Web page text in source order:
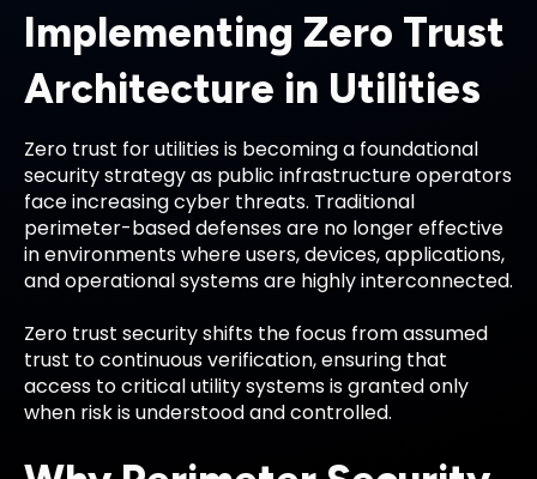
Implementing Zero Trust
Architecture in Utilities
Zero trust for utilities is becoming a foundational
security strategy as public infrastructure operators
face increasing cyber threats. Traditional
perimeter-based defenses are no longer effective
in environments where users, devices, applications,
and operational systems are highly interconnected.
Zero trust security shifts the focus from assumed
trust to continuous verification, ensuring that
access to critical utility systems is granted only
when risk is understood and controlled.